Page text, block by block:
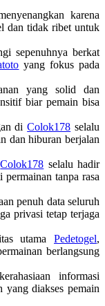
karena
dan tidak ribet untuk
sepenuhnya berkat
yang fokus pada
yang solid dan
biar pemain bisa
diColok178 selalu
dan hiburan berjalan
Colok178 selalu hadir
tanpa rasa
penuh data seluruh
privasi tetap terjaga
utama Pedetogel,
berlangsung
informasi
yang diakses pemain